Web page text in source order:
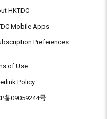
HKTDC
Mobile Apps
Preferences
of Use
Policy
备09059244号